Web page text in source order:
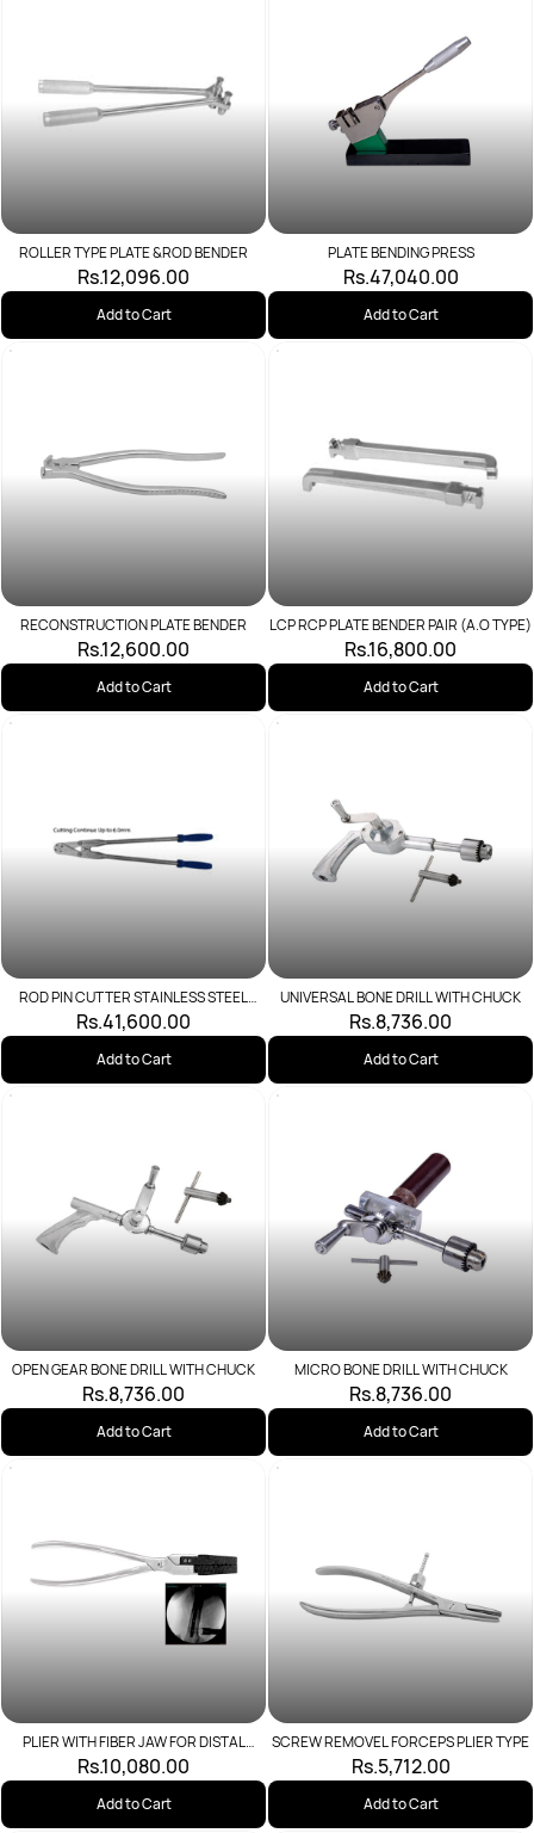
ROLLER TYPE PLATE &ROD BENDER
Rs.12,096.00
Add to Cart
PLATE BENDING PRESS
Rs.47,040.00
Add to Cart
RECONSTRUCTION PLATE BENDER
Rs.12,600.00
Add to Cart
LCP RCP PLATE BENDER PAIR (A.O TYPE)
Rs.16,800.00
Add to Cart
ROD PIN CUTTER STAINLESS STEEL
20MM
Rs.41,600.00
Add to Cart
UNIVERSAL BONE DRILL WITH CHUCK
Rs.8,736.00
Add to Cart
OPEN GEAR BONE DRILL WITH CHUCK
Rs.8,736.00
Add to Cart
MICRO BONE DRILL WITH CHUCK
Rs.8,736.00
Add to Cart
PLIER WITH FIBER JAW FOR DISTAL
DEVICE
Rs.10,080.00
Add to Cart
SCREW REMOVEL FORCEPS PLIER TYPE
Rs.5,712.00
Add to Cart